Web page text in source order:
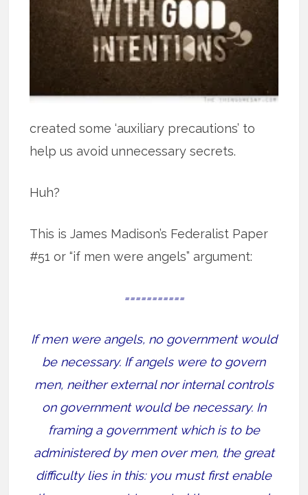
created some ‘auxiliary precautions’ to
help us avoid unnecessary secrets.
Huh?
This is James Madison’s Federalist Paper
#51 or “if men were angels” argument:
===========
If men were angels, no government would
be necessary. If angels were to govern
men, neither external nor internal controls
on government would be necessary. In
framing a government which is to be
administered by men over men, the great
difficulty lies in this: you must first enable